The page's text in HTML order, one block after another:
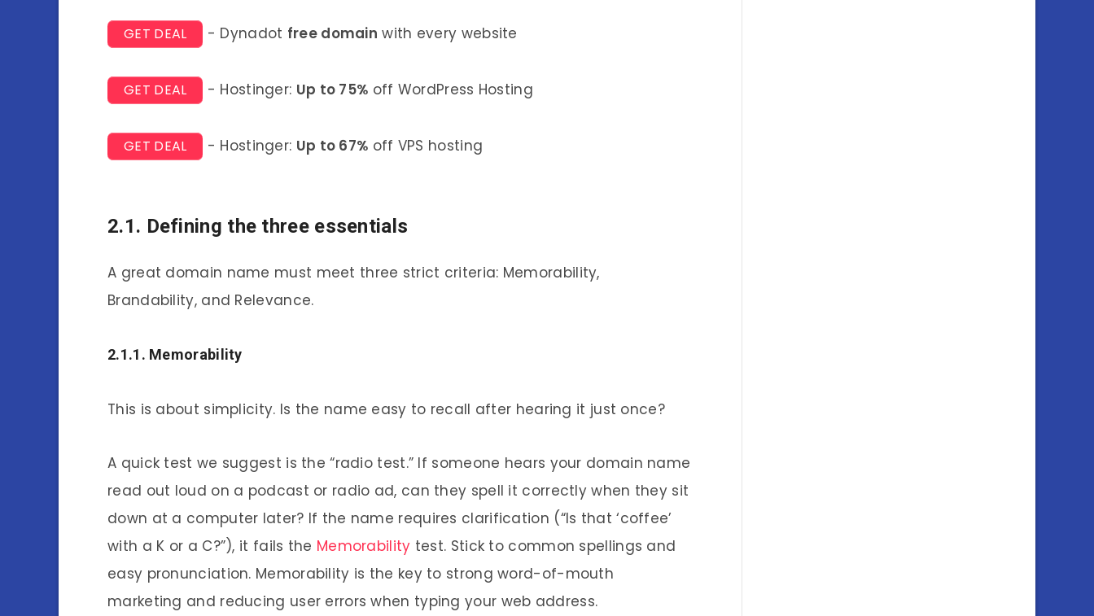
GET DEAL - Dynadot free domain with every website
GET DEAL - Hostinger: Up to 75% off WordPress Hosting
GET DEAL - Hostinger: Up to 67% off VPS hosting
2.1. Defining the three essentials
A great domain name must meet three strict criteria: Memorability,
Brandability, and Relevance.
2.1.1. Memorability
This is about simplicity. Is the name easy to recall after hearing it just once?
A quick test we suggest is the “radio test.” If someone hears your domain name
read out loud on a podcast or radio ad, can they spell it correctly when they sit
down at a computer later? If the name requires clarification (“Is that ‘coffee’
with a K or a C?”), it fails the Memorability test. Stick to common spellings and
easy pronunciation. Memorability is the key to strong word-of-mouth
marketing and reducing user errors when typing your web address.